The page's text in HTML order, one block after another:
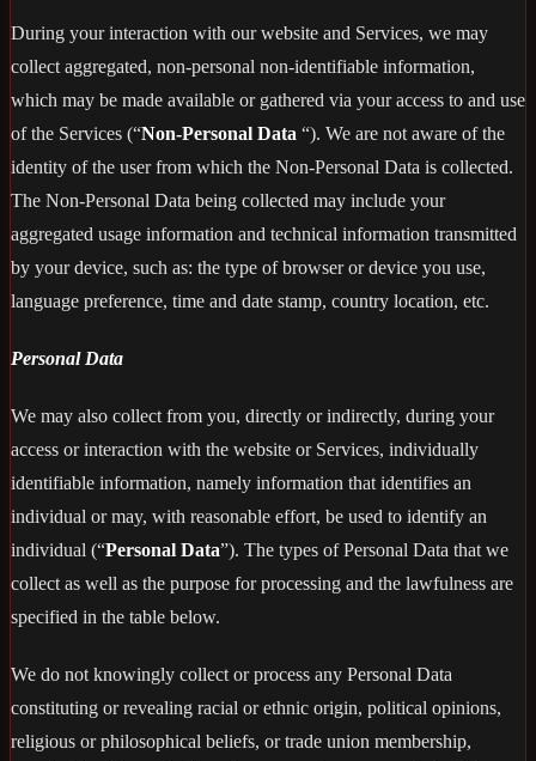
During your interaction with our website and Services, we may
collect aggregated, non-personal non-identifiable information,
which may be made available or gathered via your access to and use
of the Services (“Non-Personal Data “). We are not aware of the
identity of the user from which the Non-Personal Data is collected.
The Non-Personal Data being collected may include your
aggregated usage information and technical information transmitted
by your device, such as: the type of browser or device you use,
language preference, time and date stamp, country location, etc.
Personal Data
We may also collect from you, directly or indirectly, during your
access or interaction with the website or Services, individually
identifiable information, namely information that identifies an
individual or may, with reasonable effort, be used to identify an
individual (“Personal Data”). The types of Personal Data that we
collect as well as the purpose for processing and the lawfulness are
specified in the table below.
We do not knowingly collect or process any Personal Data
constituting or revealing racial or ethnic origin, political opinions,
religious or philosophical beliefs, or trade union membership,